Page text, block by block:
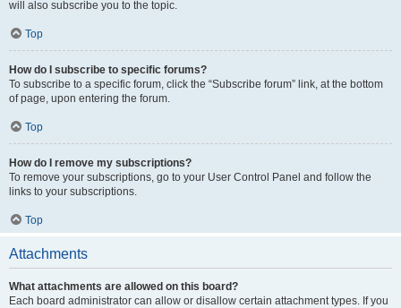
will also subscribe you to the topic.
Top
How do I subscribe to specific forums?
To subscribe to a specific forum, click the “Subscribe forum” link, at the bottom
of page, upon entering the forum.
Top
How do I remove my subscriptions?
To remove your subscriptions, go to your User Control Panel and follow the
links to your subscriptions.
Top
Attachments
What attachments are allowed on this board?
Each board administrator can allow or disallow certain attachment types. If you